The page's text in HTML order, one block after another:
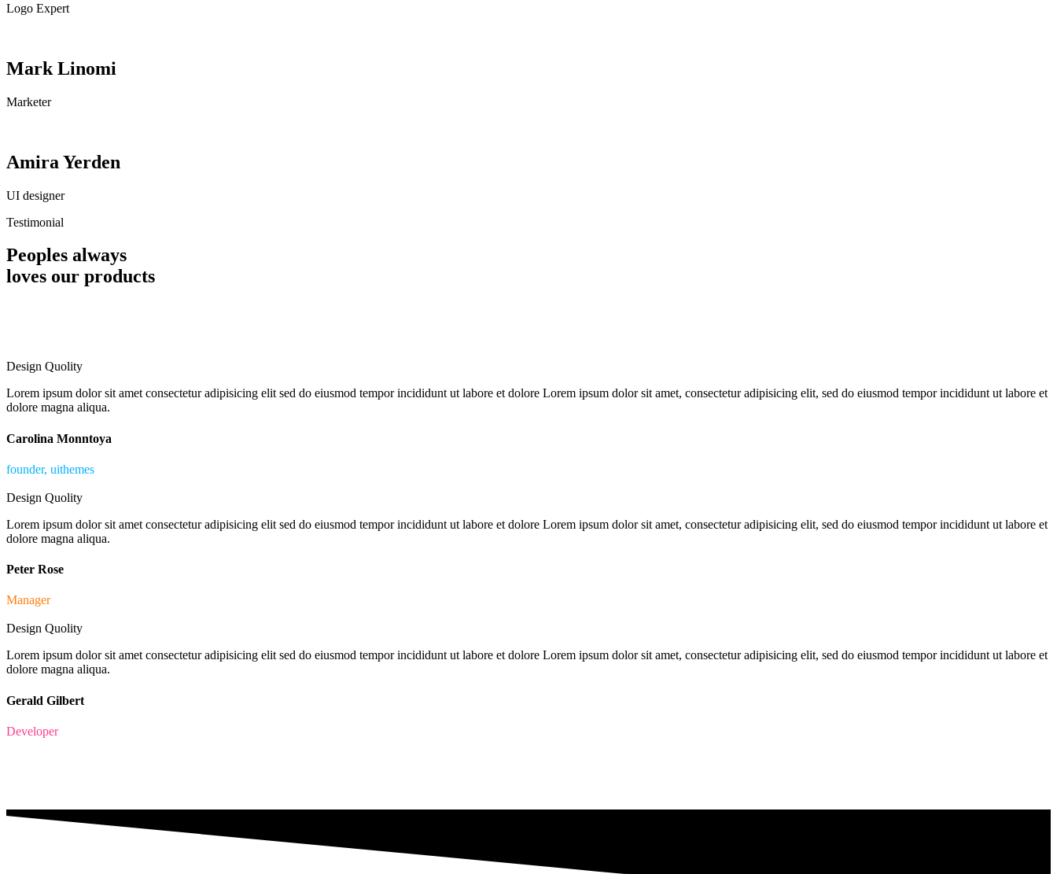
Logo Expert
Mark Linomi
Marketer
Amira Yerden
UI designer
Testimonial
Peoples always
loves our products
Design Quolity
Lorem ipsum dolor sit amet consectetur adipisicing elit sed do eiusmod tempor incididunt ut labore et dolore Lorem ipsum dolor sit amet, consectetur adipisicing elit, sed do eiusmod tempor incididunt ut labore et
dolore magna aliqua.
Carolina Monntoya
founder, uithemes
Design Quolity
Lorem ipsum dolor sit amet consectetur adipisicing elit sed do eiusmod tempor incididunt ut labore et dolore Lorem ipsum dolor sit amet, consectetur adipisicing elit, sed do eiusmod tempor incididunt ut labore et
dolore magna aliqua.
Peter Rose
Manager
Design Quolity
Lorem ipsum dolor sit amet consectetur adipisicing elit sed do eiusmod tempor incididunt ut labore et dolore Lorem ipsum dolor sit amet, consectetur adipisicing elit, sed do eiusmod tempor incididunt ut labore et
dolore magna aliqua.
Gerald Gilbert
Developer